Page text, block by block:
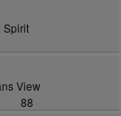
Spirit
View
88